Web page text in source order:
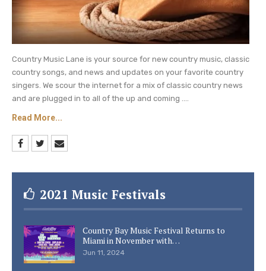
Country Music Lane is your source for new country music, classic
country songs, and news and updates on your favorite country
singers. We scour the internet for a mix of classic country news
and are plugged in to all of the up and coming ....
Read More...
2021 Music Festivals
Country Bay Music Festival Returns to
Miami in November with…
Jun 11, 2024